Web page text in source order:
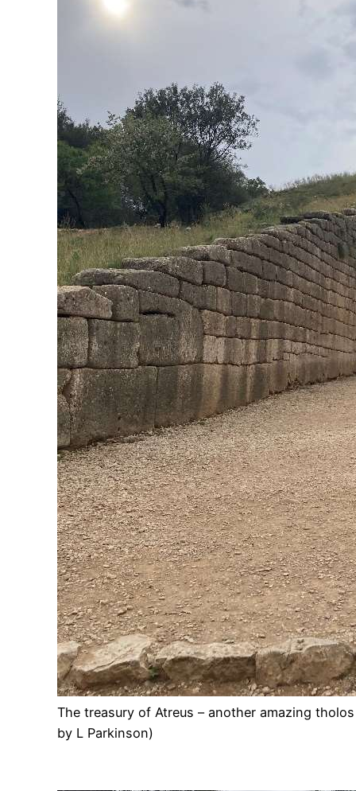
The treasury of Atreus – another amazing
by L Parkinson)